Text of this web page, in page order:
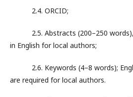
2.4. ORCID;
2.5. Abstracts (200–250 words),
in English for local authors;
2.6. Keywords (4–8 words);
are required for local authors.